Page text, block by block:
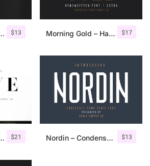
$13
Condensed Sans $17
Morning Gold – Handwritten Font + Extra
$21
Clean & Luxury $13
Nordin – Condensed Sans Serif